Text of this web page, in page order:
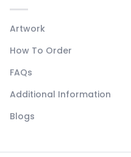
Artwork
How To Order
FAQs
Additional Information
Blogs